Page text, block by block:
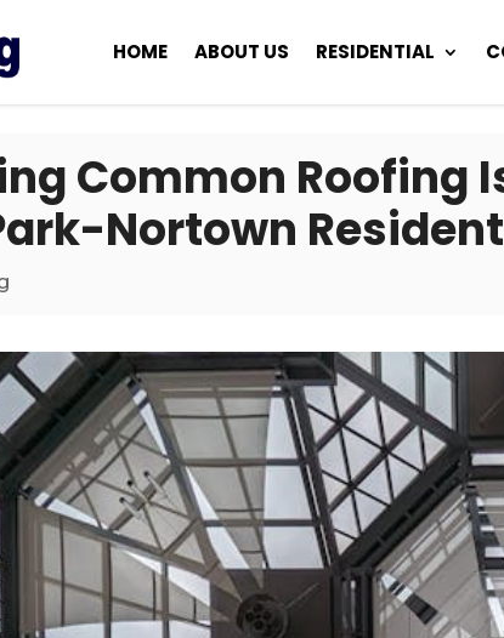
HOME ABOUT US RESIDENTIAL
Common Roofing
Nortown